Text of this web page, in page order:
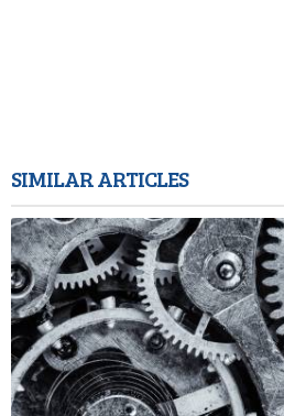
SIMILAR ARTICLES